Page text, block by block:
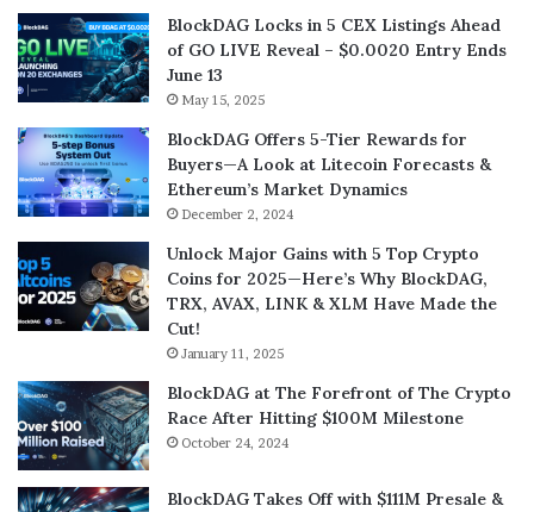
BlockDAG Locks in 5 CEX Listings Ahead
of GO LIVE Reveal – $0.0020 Entry Ends
June 13
May 15, 2025
BlockDAG Offers 5-Tier Rewards for
Buyers—A Look at Litecoin Forecasts &
Ethereum’s Market Dynamics
December 2, 2024
Unlock Major Gains with 5 Top Crypto
Coins for 2025—Here’s Why BlockDAG,
TRX, AVAX, LINK & XLM Have Made the
Cut!
January 11, 2025
BlockDAG at The Forefront of The Crypto
Race After Hitting $100M Milestone
October 24, 2024
BlockDAG Takes Off with $111M Presale &